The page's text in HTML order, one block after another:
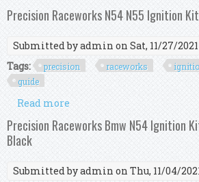
Install E90 335i
Precision Raceworks N54 N55 Ignition
Submitted byadmin on Sat, 11/27/2021
Tags:
precision raceworks
guide
Read more
Installation Guide
Precision Raceworks Bmw N54 Ignition
Black
Submitted byadmin on Thu, 11/04/